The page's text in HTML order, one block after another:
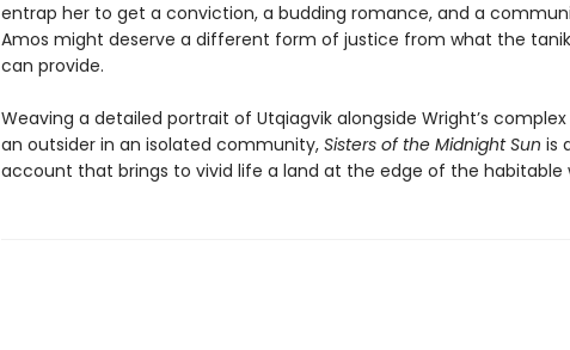
entrap her to get a conviction, a budding romance, and a
Amos might deserve a different form of justice from what the
can provide.
Weaving a detailed portrait of Utqiagvik alongside Wright’s
an outsider in an isolated community, Sisters of the Midnight Sun is
account that brings to vivid life a land at the edge of the habitable